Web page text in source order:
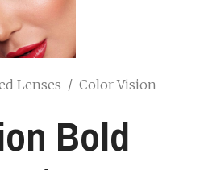
Lenses / Color Vision
Bold